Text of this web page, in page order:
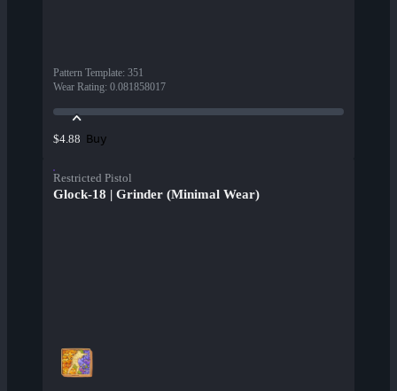
Pattern Template: 351
Wear Rating: 0.081858017
$4.88 Buy
Restricted Pistol
Glock-18 | Grinder (Minimal Wear)